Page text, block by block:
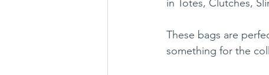
in Totes, Clutches,
These bags are
something for the